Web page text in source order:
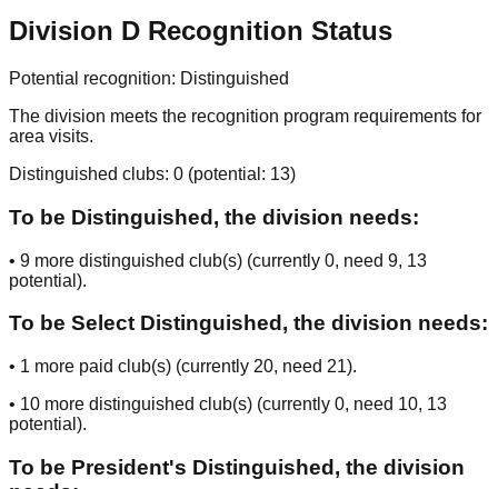
Division D Recognition Status
Potential recognition: Distinguished
The division meets the recognition program requirements for
area visits.
Distinguished clubs: 0 (potential: 13)
To be Distinguished, the division needs:
• 9 more distinguished club(s) (currently 0, need 9, 13
potential ).
To be Select Distinguished, the division needs:
• 1 more paid club(s) (currently 20, need 21).
• 10 more distinguished club(s) (currently 0, need 10, 13
potential ).
To be President's Distinguished, the division